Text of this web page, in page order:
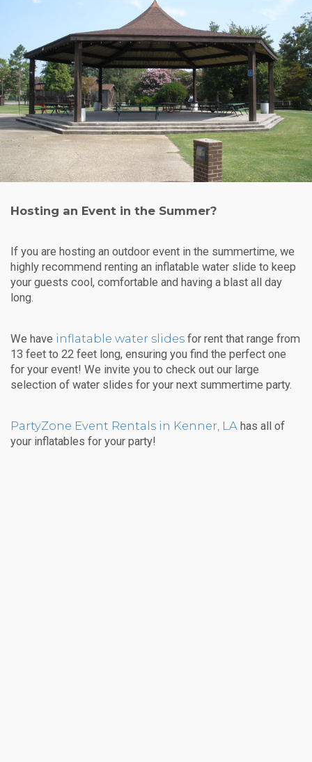
Hosting an Event in the Summer?
If you are hosting an outdoor event in the summertime, we
highly recommend renting an inflatable water slide to keep
your guests cool, comfortable and having a blast all day
long.
We have inflatable water slides for rent that range from
13 feet to 22 feet long, ensuring you find the perfect one
for your event! We invite you to check out our large
selection of water slides for your next summertime party.
PartyZone Event Rentals in Kenner, LA has all of
your inflatables for your party!